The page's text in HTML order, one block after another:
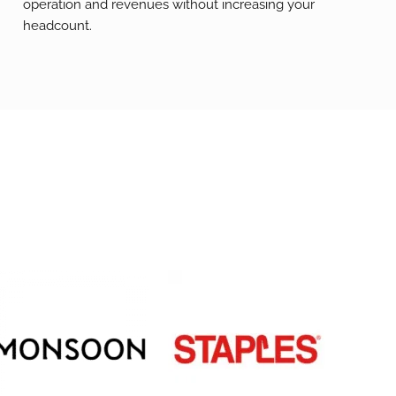
operation and revenues without increasing your
headcount.